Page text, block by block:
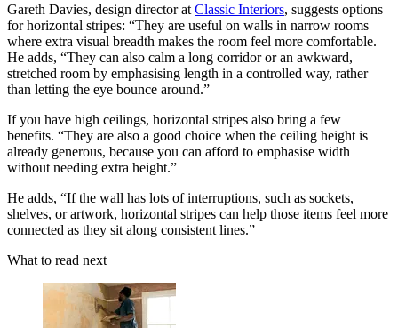
Gareth Davies, design director at Classic Interiors, suggests options
for horizontal stripes: “They are useful on walls in narrow rooms
where extra visual breadth makes the room feel more comfortable.
He adds, “They can also calm a long corridor or an awkward,
stretched room by emphasising length in a controlled way, rather
than letting the eye bounce around.”
If you have high ceilings, horizontal stripes also bring a few
benefits. “They are also a good choice when the ceiling height is
already generous, because you can afford to emphasise width
without needing extra height.”
He adds, “If the wall has lots of interruptions, such as sockets,
shelves, or artwork, horizontal stripes can help those items feel more
connected as they sit along consistent lines.”
What to read next